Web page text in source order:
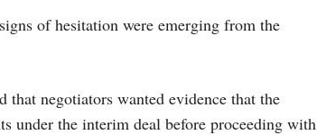
of hesitation were emerging from the
that negotiators wanted evidence that the
under the interim deal before proceeding with